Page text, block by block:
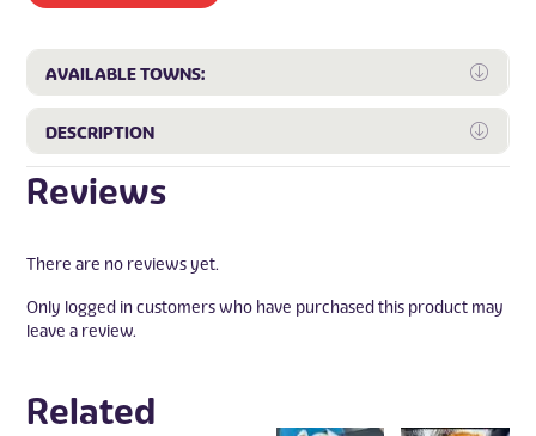
AVAILABLE TOWNS:
DESCRIPTION
Reviews
There are no reviews yet.
Only logged in customers who have purchased this product may
leave a review.
Related